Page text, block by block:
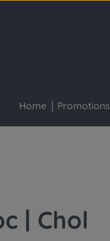
Home Promotions
| Chol